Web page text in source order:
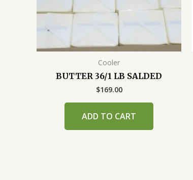
Cooler
BUTTER 36/1 LB SALDED
$169.00
ADD TO CART